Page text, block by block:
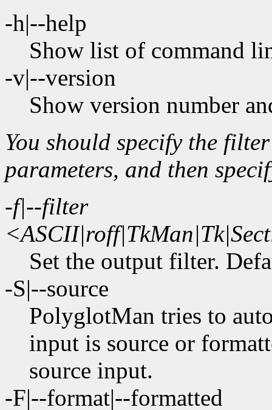
-h|--help
Show list of command
-v|--version
Show version number
You should specify the
parameters, and then
-f|--filter
Set the output filter.
-S|--source
PolyglotMan tries to
input is source or
source input.
-F|--format|--formatted